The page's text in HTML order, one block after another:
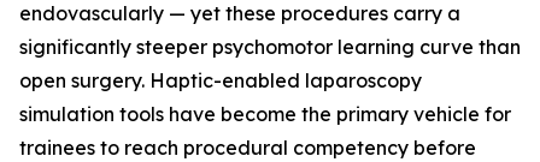
endovascularly — yet these procedures carry a
significantly steeper psychomotor learning curve than
open surgery. Haptic-enabled laparoscopy
simulation tools have become the primary vehicle for
trainees to reach procedural competency before